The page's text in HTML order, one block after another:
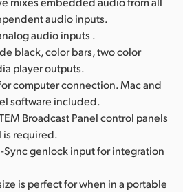
audio inputs.
audio inputs .
black, color bars, two color
player outputs.
computer connection. Mac and
software included.
Broadcast Panel control panels
is required.
Sync genlock input for integration
is perfect for when in a portable